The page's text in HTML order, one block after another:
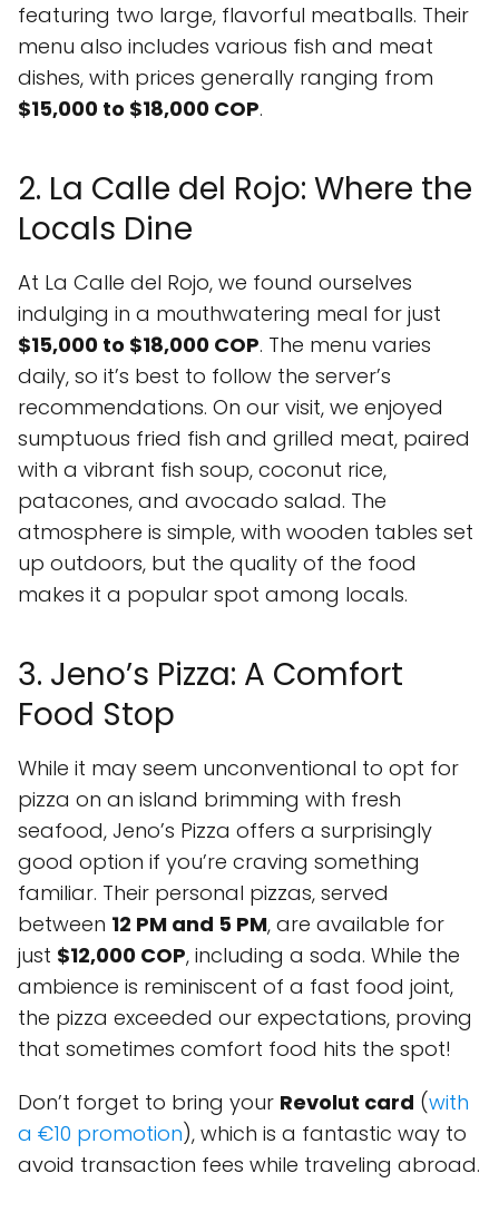
featuring two large, flavorful meatballs. Their
menu also includes various fish and meat
dishes, with prices generally ranging from
$15,000 to $18,000 COP.
2. La Calle del Rojo: Where the
Locals Dine
At La Calle del Rojo, we found ourselves
indulging in a mouthwatering meal for just
$15,000 to $18,000 COP. The menu varies
daily, so it’s best to follow the server’s
recommendations. On our visit, we enjoyed
sumptuous fried fish and grilled meat, paired
with a vibrant fish soup, coconut rice,
patacones, and avocado salad. The
atmosphere is simple, with wooden tables set
up outdoors, but the quality of the food
makes it a popular spot among locals.
3. Jeno’s Pizza: A Comfort
Food Stop
While it may seem unconventional to opt for
pizza on an island brimming with fresh
seafood, Jeno’s Pizza offers a surprisingly
good option if you’re craving something
familiar. Their personal pizzas, served
between 12 PM and 5 PM, are available for
just $12,000 COP, including a soda. While the
ambience is reminiscent of a fast food joint,
the pizza exceeded our expectations, proving
that sometimes comfort food hits the spot!
Don’t forget to bring your Revolut card (with
a €10 promotion), which is a fantastic way to
avoid transaction fees while traveling abroad.